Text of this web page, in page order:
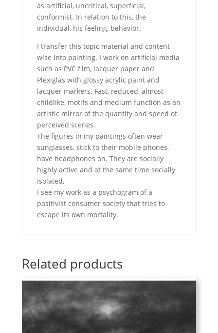
as artificial, uncritical, superficial,
conformist. In relation to this, the
individual, his feeling, behavior.
I transfer this topic material and content
wise into painting. I work on artificial media
such as PVC film, lacquer paper and
Plexiglas with glossy acrylic paint and
lacquer markers. Fast, reduced, almost
childlike, motifs and medium function as an
artistic mirror of the quantity and speed of
perceived scenes.
The figures in my paintings often wear
sunglasses, stick to their mobile phones,
have headphones on. They are socially
highly active and at the same time socially
isolated,
I see my work as a psychogram of a
positivist consumer society that tries to
escape its own mortality.
Related products